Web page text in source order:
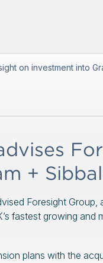
on investment into
+
Foresight Group,
fastest growing and
plans with the